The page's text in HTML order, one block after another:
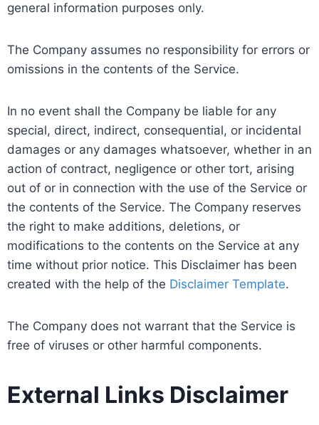
general information purposes only.
The Company assumes no responsibility for errors or
omissions in the contents of the Service.
In no event shall the Company be liable for any
special, direct, indirect, consequential, or incidental
damages or any damages whatsoever, whether in an
action of contract, negligence or other tort, arising
out of or in connection with the use of the Service or
the contents of the Service. The Company reserves
the right to make additions, deletions, or
modifications to the contents on the Service at any
time without prior notice. This Disclaimer has been
created with the help of the Disclaimer Template.
The Company does not warrant that the Service is
free of viruses or other harmful components.
External Links Disclaimer